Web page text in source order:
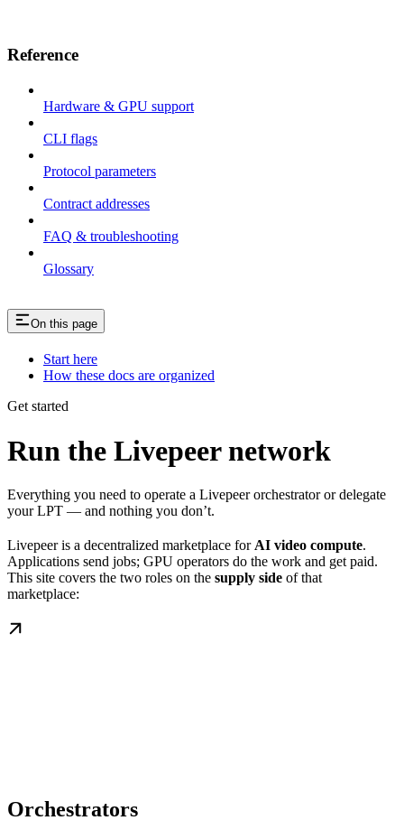
Reference
Hardware & GPU support
CLI flags
Protocol parameters
Contract addresses
FAQ & troubleshooting
Glossary
On this page
Start here
How these docs are organized
Get started
Run the Livepeer network
Everything you need to operate a Livepeer orchestrator or delegate
your LPT — and nothing you don’t.
Livepeer is a decentralized marketplace for AI video compute.
Applications send jobs; GPU operators do the work and get paid.
This site covers the two roles on the supply side of that
marketplace:
Orchestrators